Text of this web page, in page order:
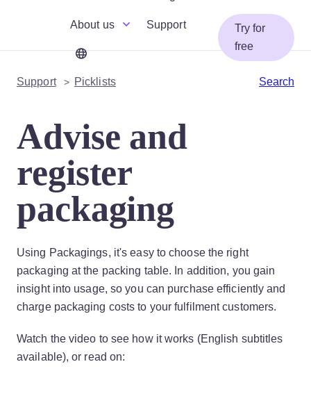
About us Support
Try for
free
Support Picklists Search
Advise and
register
packaging
Using Packagings, it's easy to choose the right
packaging at the packing table. In addition, you gain
insight into usage, so you can purchase efficiently and
charge packaging costs to your fulfilment customers.
Watch the video to see how it works (English subtitles
available), or read on: